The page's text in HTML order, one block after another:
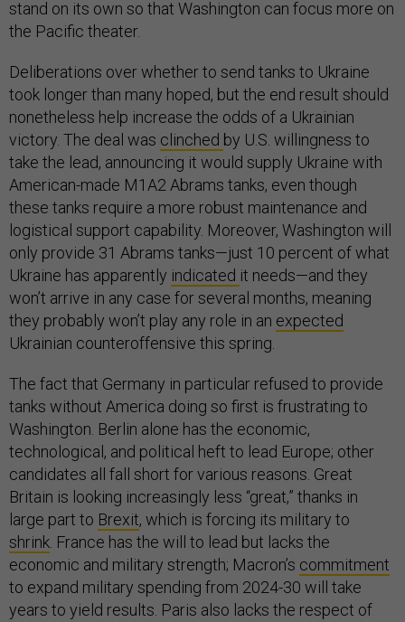
stand on its own so that Washington can focus more on
the Pacific theater.
Deliberations over whether to send tanks to Ukraine
took longer than many hoped, but the end result should
nonetheless help increase the odds of a Ukrainian
victory. The deal was clinched by U.S. willingness to
take the lead, announcing it would supply Ukraine with
American-made M1A2 Abrams tanks, even though
these tanks require a more robust maintenance and
logistical support capability. Moreover, Washington will
only provide 31 Abrams tanks—just 10 percent of what
Ukraine has apparently indicated it needs—and they
won’t arrive in any case for several months, meaning
they probably won’t play any role in an expected
Ukrainian counteroffensive this spring.
The fact that Germany in particular refused to provide
tanks without America doing so first is frustrating to
Washington. Berlin alone has the economic,
technological, and political heft to lead Europe; other
candidates all fall short for various reasons. Great
Britain is looking increasingly less “great,” thanks in
large part to Brexit, which is forcing its military to
shrink. France has the will to lead but lacks the
economic and military strength; Macron’s commitment
to expand military spending from 2024-30 will take
years to yield results. Paris also lacks the respect of